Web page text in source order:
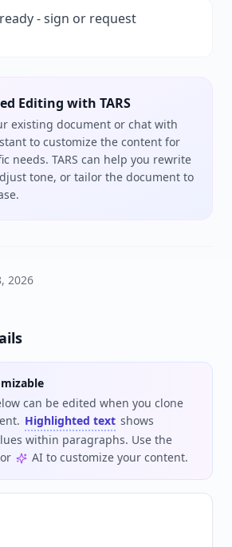
- sign or request
Editing with TARS
existing document or chat with
to customize the content for
needs. TARS can help you rewrite
tone, or tailor the document to
2026
can be edited when you clone
Highlighted text shows
within paragraphs. Use the
AI to customize your content.